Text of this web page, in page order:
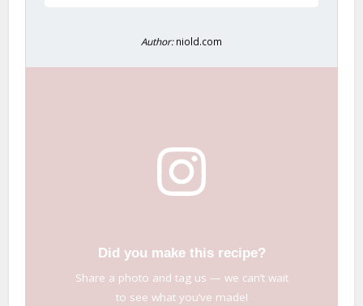
Author: niold.com
Did you make this recipe?
Share a photo and tag us — we can’t wait
to see what you’ve made!